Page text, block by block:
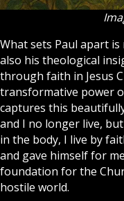
What sets Paul apart
also his theological
through faith in Jesus
transformative power
captures this
and I no longer live,
in the body, I live by
and gave himself for
foundation for the
hostile world.